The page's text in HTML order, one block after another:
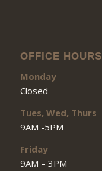
OFFICE HOURS
Monday
Closed
Tues, Wed, Thurs
9AM -5PM
Friday
9AM – 3PM